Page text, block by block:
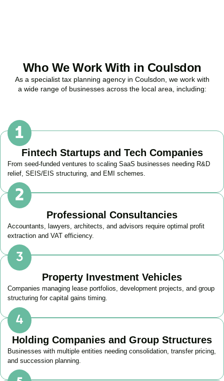
Who We Work With in Coulsdon
As a specialist tax planning agency in Coulsdon , we work with
a wide range of businesses across the local area, including:
Fintech Startups and Tech Companies
From seed-funded ventures to scaling SaaS businesses needing R&D
relief, SEIS/EIS structuring, and EMI schemes.
Professional Consultancies
Accountants, lawyers, architects, and advisors require optimal profit
extraction and VAT efficiency.
Property Investment Vehicles
Companies managing lease portfolios, development projects, and group
structuring for capital gains timing.
Holding Companies and Group Structures
Businesses with multiple entities needing consolidation, transfer pricing,
and succession planning.